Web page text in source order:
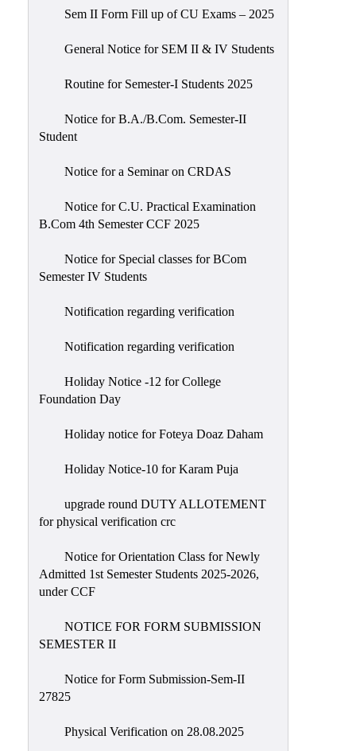
Sem II Form Fill up of CU Exams – 2025
General Notice for SEM II & IV Students
Routine for Semester-I Students 2025
Notice for B.A./B.Com. Semester-II
Student
Notice for a Seminar on CRDAS
Notice for C.U. Practical Examination
B.Com 4th Semester CCF 2025
Notice for Special classes for BCom
Semester IV Students
Notification regarding verification
Notification regarding verification
Holiday Notice -12 for College
Foundation Day
Holiday notice for Foteya Doaz Daham
Holiday Notice-10 for Karam Puja
upgrade round DUTY ALLOTEMENT
for physical verification crc
Notice for Orientation Class for Newly
Admitted 1st Semester Students 2025-2026,
under CCF
NOTICE FOR FORM SUBMISSION
SEMESTER II
Notice for Form Submission-Sem-II
27825
Physical Verification on 28.08.2025